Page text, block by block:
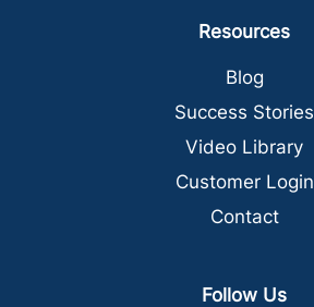
Resources
Blog
Success Stories
Video Library
Customer Login
Contact
Follow Us